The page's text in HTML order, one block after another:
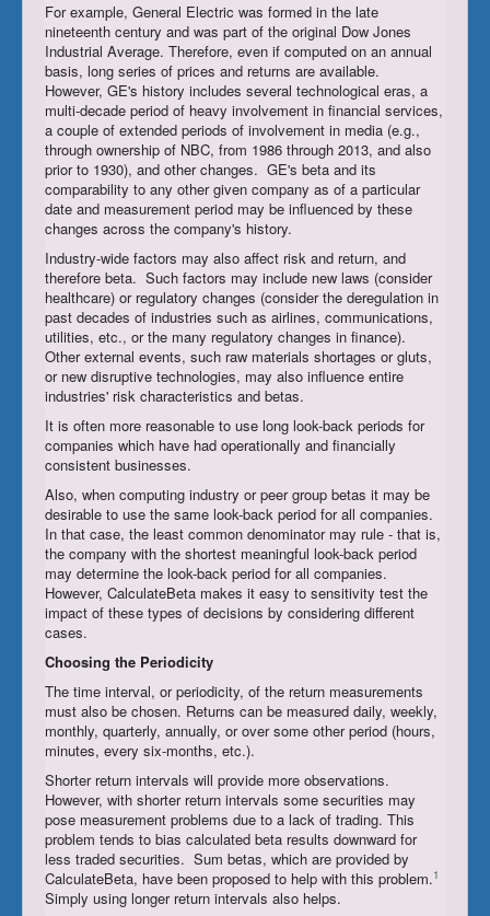
For example, General Electric was formed in the late
nineteenth century and was part of the original Dow Jones
Industrial Average. Therefore, even if computed on an annual
basis, long series of prices and returns are available.
However, GE's history includes several technological eras, a
multi-decade period of heavy involvement in financial services,
a couple of extended periods of involvement in media (e.g.,
through ownership of NBC, from 1986 through 2013, and also
prior to 1930), and other changes. GE's beta and its
comparability to any other given company as of a particular
date and measurement period may be influenced by these
changes across the company's history.
Industry-wide factors may also affect risk and return, and
therefore beta. Such factors may include new laws (consider
healthcare) or regulatory changes (consider the deregulation in
past decades of industries such as airlines, communications,
utilities, etc., or the many regulatory changes in finance).
Other external events, such raw materials shortages or gluts,
or new disruptive technologies, may also influence entire
industries' risk characteristics and betas.
It is often more reasonable to use long look-back periods for
companies which have had operationally and financially
consistent businesses.
Also, when computing industry or peer group betas it may be
desirable to use the same look-back period for all companies.
In that case, the least common denominator may rule - that is,
the company with the shortest meaningful look-back period
may determine the look-back period for all companies.
However, CalculateBeta makes it easy to sensitivity test the
impact of these types of decisions by considering different
cases.
Choosing the Periodicity
The time interval, or periodicity, of the return measurements
must also be chosen. Returns can be measured daily, weekly,
monthly, quarterly, annually, or over some other period (hours,
minutes, every six-months, etc.).
Shorter return intervals will provide more observations.
However, with shorter return intervals some securities may
pose measurement problems due to a lack of trading. This
problem tends to bias calculated beta results downward for
less traded securities. Sum betas, which are provided by
CalculateBeta, have been proposed to help with this problem.1
Simply using longer return intervals also helps.